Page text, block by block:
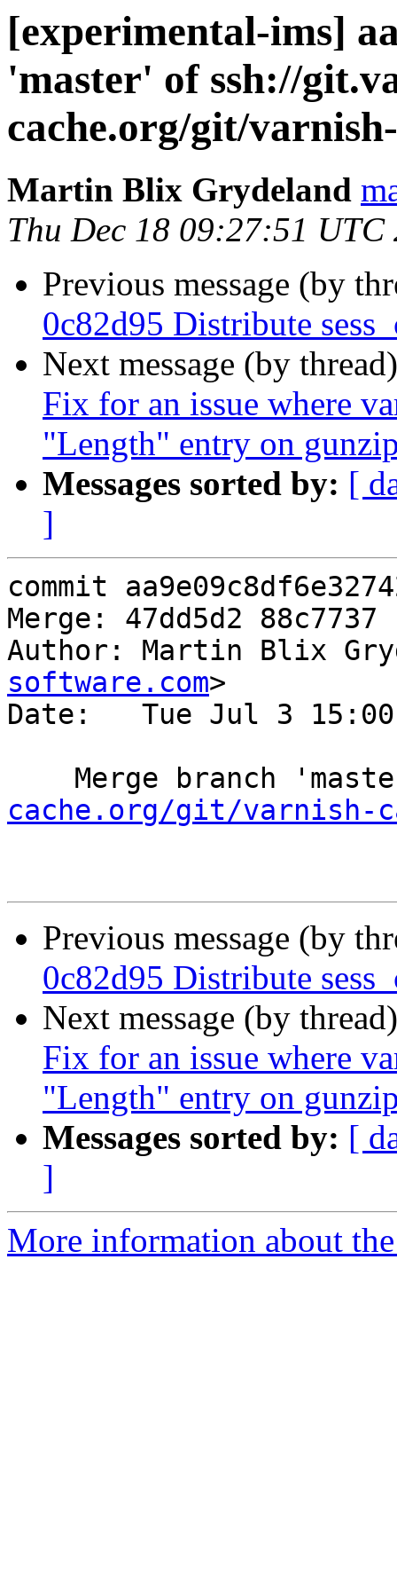
[experimental-ims]
'master' of ssh://
cache.org/git/
Martin Blix Grydeland
Thu Dec 18 09:27:51 UTC
Previous message (by
0c82d95 Distribute
Next message (by
Fix for an issue where
"Length" entry on
Messages sorted by: [
]
commit
Merge: 47dd5d2 88c7737
Author: Martin Blix
software.com>
Date:   Tue Jul 3
Merge branch
cache.org/git/varnish-
Previous message (by
0c82d95 Distribute
Next message (by
Fix for an issue where
"Length" entry on
Messages sorted by: [
]
More information about